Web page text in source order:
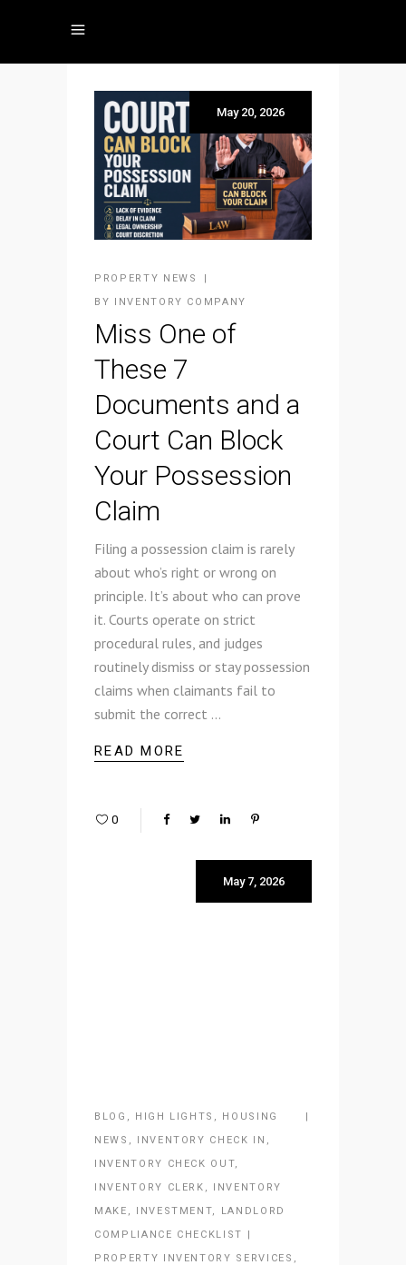
May 20, 2026
PROPERTY NEWS
BY
INVENTORY COMPANY
Miss One of
These 7
Documents and a
Court Can Block
Your Possession
Claim
Filing a possession claim is rarely
about who’s right or wrong on
principle. It’s about who can prove
it. Courts operate on strict
procedural rules, and judges
routinely dismiss or stay possession
claims when claimants fail to
submit the correct
READ MORE
0
May 7, 2026
BLOG HIGH LIGHTS
HOUSING
NEWS
INVENTORY CHECK IN
INVENTORY CHECK OUT
INVENTORY CLERK
INVENTORY
MAKE
INVESTMENT
LANDLORD
COMPLIANCE CHECKLIST |
PROPERTY INVENTORY SERVICES